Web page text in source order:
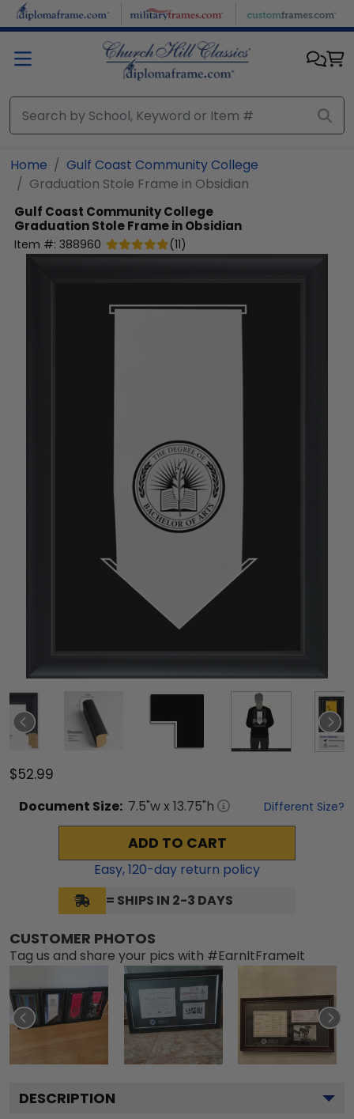
Skip to main content
Home
Gulf Coast Community College
Graduation Stole Frame in Obsidian
Gulf Coast Community College
Graduation Stole Frame in Obsidian
Item #: 388960 (11)
$52.99
Document Size: 7.5"w x 13.75"h Different Size?
ADD TO CART
Easy,120-day return policy
= SHIPS IN 2-3 DAYS
CUSTOMER PHOTOS
Tag us and share your pics with #EarnItFrameIt
DESCRIPTION